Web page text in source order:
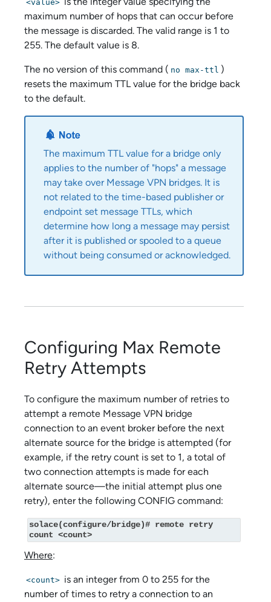
<value>
maximum number of hops that can occur before
the message is discarded. The valid range is 1 to
255. The default value is 8.
The no version of this command ( no max-ttl )
resets the maximum TTL value for the bridge back
to the default.
The maximum TTL value for a bridge only
applies to the number of "hops" a message
may take over Message VPN bridges. It is
not related to the time-based publisher or
endpoint set message TTLs, which
determine how long a message may persist
after it is published or spooled to a queue
without being consumed or acknowledged.
Configuring Max Remote
Retry Attempts
To configure the maximum number of retries to
attempt a remote Message VPN bridge
connection to an event broker before the next
alternate source for the bridge is attempted (for
example, if the retry count is set to 1, a total of
two connection attempts is made for each
alternate source—the initial attempt plus one
retry), enter the following CONFIG command:
solace(configure/bridge)# remote retry
count <count>
Where:
<count> is an integer from 0 to 255 for the
number of times to retry a connection to an